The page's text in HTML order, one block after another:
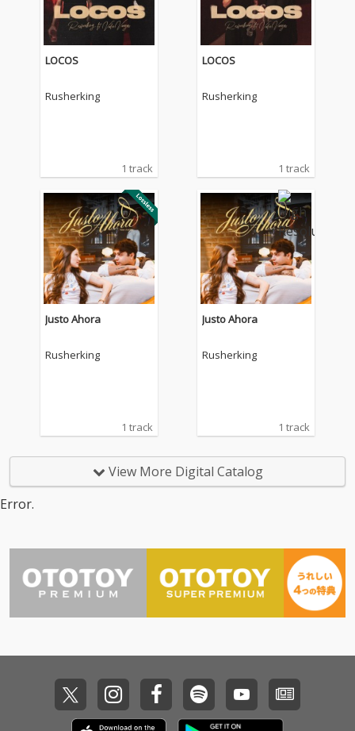
LOCOS
Rusherking
1 track
LOCOS
Rusherking
1 track
Justo Ahora
Rusherking
1 track
Justo Ahora
Rusherking
1 track
View More Digital Catalog
Error.